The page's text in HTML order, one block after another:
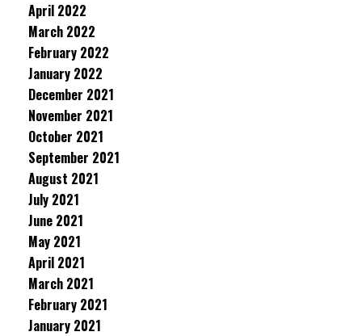
April 2022
March 2022
February 2022
January 2022
December 2021
November 2021
October 2021
September 2021
August 2021
July 2021
June 2021
May 2021
April 2021
March 2021
February 2021
January 2021